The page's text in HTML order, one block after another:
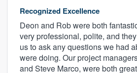
Recognized Excellence
Deon and Rob were both
very professional, polite, and
us to ask any questions we had
were doing. Our project
and Steve Marco, were both